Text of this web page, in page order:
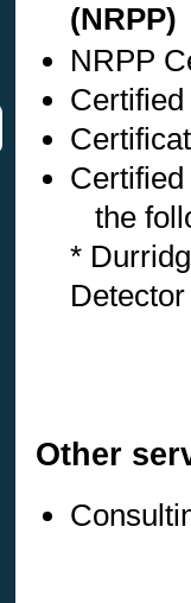
(NRPP)
NRPP
the
*
Detector
Other